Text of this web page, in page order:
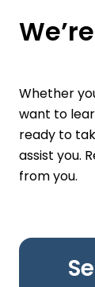
Whether
want to
ready to
assist you.
from you.